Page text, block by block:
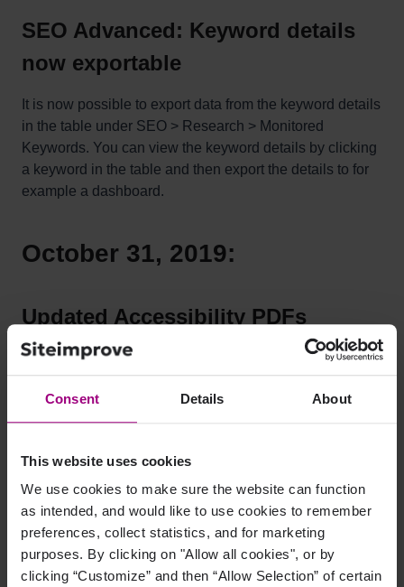
Consent Details About
This website uses cookies
We use cookies to make sure the website can function
as intended, and would like to use cookies to remember
preferences, collect statistics, and for marketing
purposes. By clicking on "Allow all cookies", or by
clicking “Customize” and then “Allow Selection” of certain
SEO Advanced: Keyword details
now exportable
It is now possible to export data from the keyword details
in the table under SEO > Research > Monitored
Keywords. You can view the keyword details by clicking
a keyword in the table and then export the details to for
example a dashboard.
October 31, 2019:
Updated Accessibility PDFs
section
The Accessibility PDF section now includes all
added to the table: "Last modified" and "Number of
2018 EU Directive.